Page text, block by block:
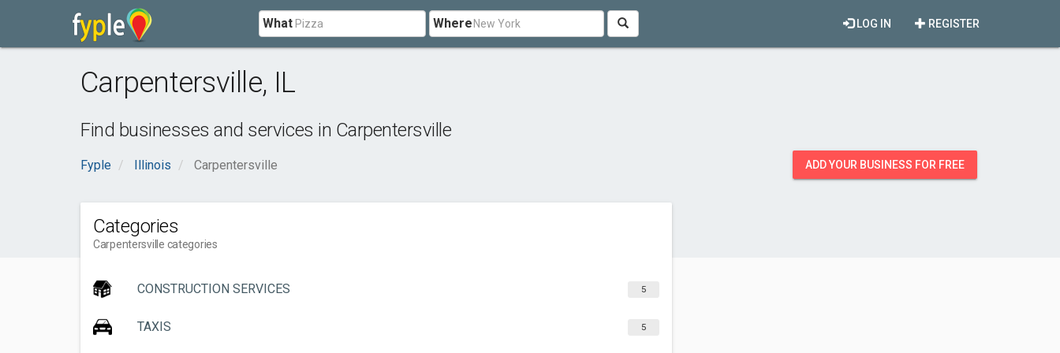
What Where REGISTER
LOG IN
Carpentersville, IL
Find businesses and services in Carpentersville
Fyple Illinois Carpentersville ADD YOUR BUSINESS FOR FREE
Categories
Carpentersville categories
CONSTRUCTION SERVICES 5
TAXIS 5